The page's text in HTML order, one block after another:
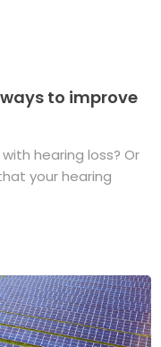
to improve
hearing loss? Or
your hearing